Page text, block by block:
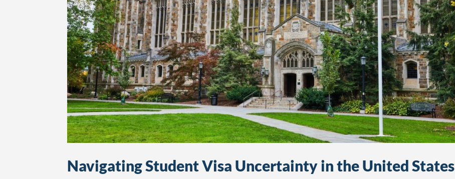
Navigating Student Visa Uncertainty in the United States